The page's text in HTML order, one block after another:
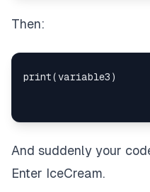
Then:
And suddenly your
Enter IceCream.